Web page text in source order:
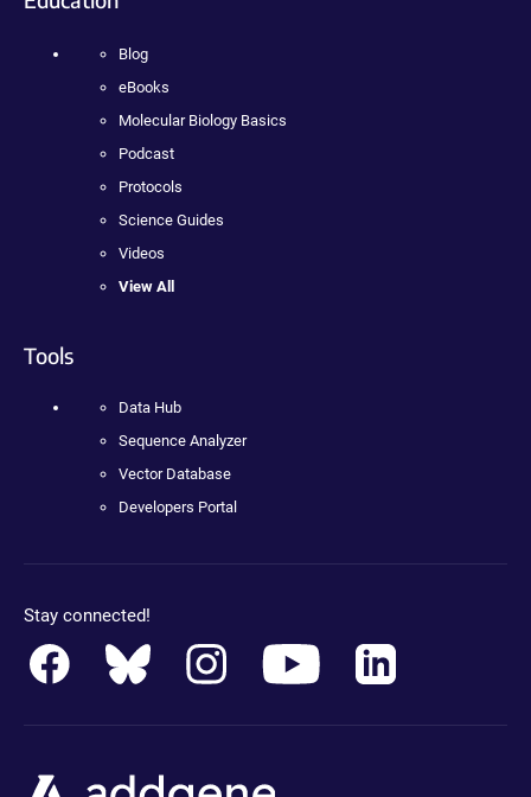
Blog
eBooks
Molecular Biology Basics
Podcast
Protocols
Science Guides
Videos
View All
Tools
Data Hub
Sequence Analyzer
Vector Database
Developers Portal
Stay connected!